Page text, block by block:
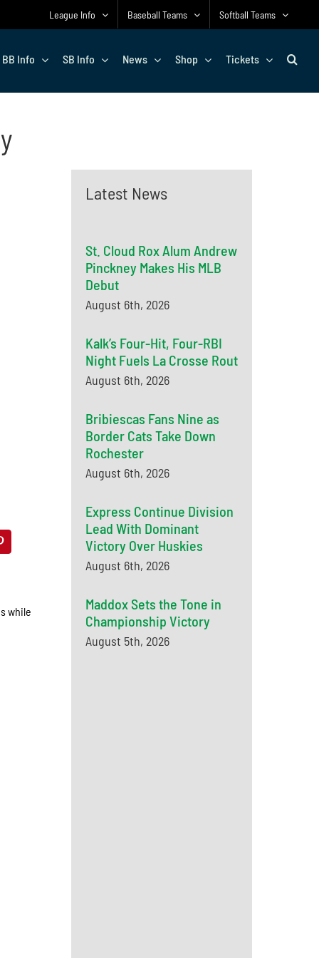
League Info Baseball Teams Softball Teams
BB Info SB Info News Shop Tickets
while
Latest News
St. Cloud Rox Alum Andrew
Pinckney Makes His MLB
Debut
August 6th, 2026
Kalk’s Four-Hit, Four-RBI
Night Fuels La Crosse Rout
August 6th, 2026
Bribiescas Fans Nine as
Border Cats Take Down
Rochester
August 6th, 2026
Express Continue Division
Lead With Dominant
Victory Over Huskies
August 6th, 2026
Maddox Sets the Tone in
Championship Victory
August 5th, 2026